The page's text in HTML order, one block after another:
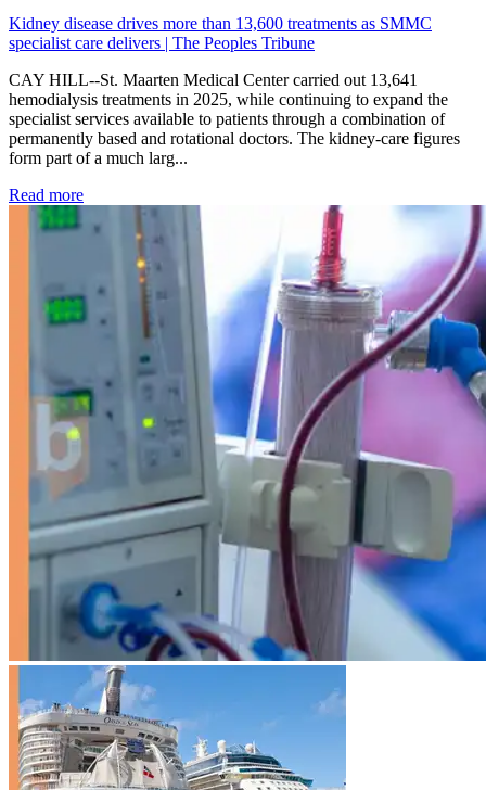
Kidney disease drives more than 13,600 treatments as SMMC
specialist care delivers | The Peoples Tribune
CAY HILL--St. Maarten Medical Center carried out 13,641
hemodialysis treatments in 2025, while continuing to expand the
specialist services available to patients through a combination of
permanently based and rotational doctors. The kidney-care figures
form part of a much larg...
Read more: Kidney disease drives more than 13,600 treatments as